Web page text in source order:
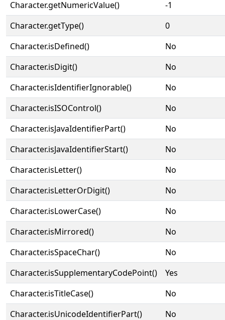
Character.getNumericValue()
-1
Character.getType()
0
Character.isDefined()
No
Character.isDigit()
No
Character.isIdentifierIgnorable()
No
Character.isISOControl()
No
Character.isJavaIdentifierPart()
No
Character.isJavaIdentifierStart()
No
Character.isLetter()
No
Character.isLetterOrDigit()
No
Character.isLowerCase()
No
Character.isMirrored()
No
Character.isSpaceChar()
No
Character.isSupplementaryCodePoint()
Yes
Character.isTitleCase()
No
Character.isUnicodeIdentifierPart()
No